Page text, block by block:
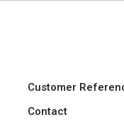
Customer
Contact